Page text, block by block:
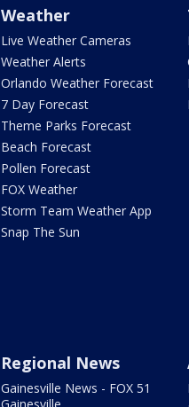
Weather
Live Weather Cameras
Weather Alerts
Orlando Weather Forecast
7 Day Forecast
Theme Parks Forecast
Beach Forecast
Pollen Forecast
FOX Weather
Storm Team Weather App
Snap The Sun
Regional News
Gainesville News - FOX 51